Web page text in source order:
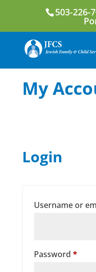
503-226-
My
Login
Username or
Password *